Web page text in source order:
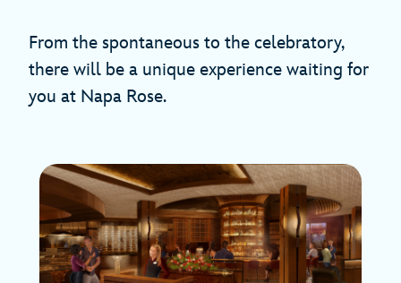
From the spontaneous to the celebratory,
there will be a unique experience waiting for
you at Napa Rose.